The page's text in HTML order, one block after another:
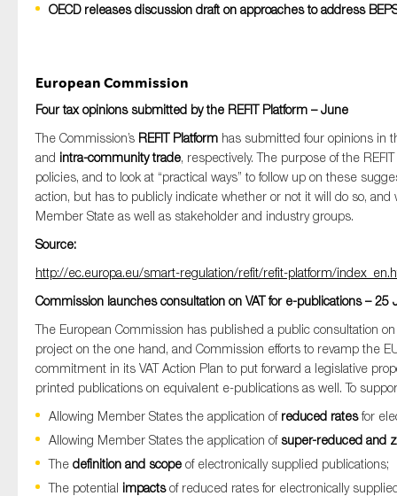
OECD releases discussion draft on approaches to address
European Commission
Four tax opinions submitted by the REFIT Platform – June
The Commission’s REFIT Platform has submitted four opinions in
and intra-community trade, respectively. The purpose of the
policies, and to look at “practical ways” to follow up on these
action, but has to publicly indicate whether or not it will do so,
Member State as well as stakeholder and industry groups.
Source:
http://ec.europa.eu/smart-regulation/refit/refit-platform/
Commission launches consultation on VAT for e-publications – 25
The European Commission has published a public consultation
project on the one hand, and Commission efforts to revamp the
commitment in its VAT Action Plan to put forward a legislative
printed publications on equivalent e-publications as well. To
Allowing Member States the application of reduced ratesfor
Allowing Member States the application of super-reduced and
The definition and scope of electronically supplied publications;
The potential impactsof reduced rates for electronically
Yes
On which topics would you like to receive
Anti-money laundering & fighting financial crime
Audit & Assurance
Financial services
Public sector
Reporting
SMEs
Sustainability
Tax
Technology